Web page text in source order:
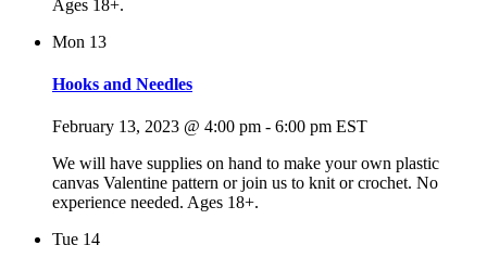
Ages 18+.
Mon 13
Hooks and Needles
February 13, 2023 @ 4:00 pm - 6:00 pm EST
We will have supplies on hand to make your own plastic
canvas Valentine pattern or join us to knit or crochet. No
experience needed. Ages 18+.
Tue 14